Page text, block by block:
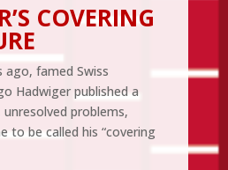
COVERING
ago, famed Swiss
Hadwiger published a
problems,
to be called his “covering